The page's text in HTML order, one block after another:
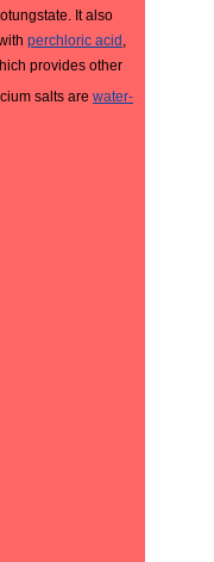
It also
perchloric acid ,
provides other
salts are water-